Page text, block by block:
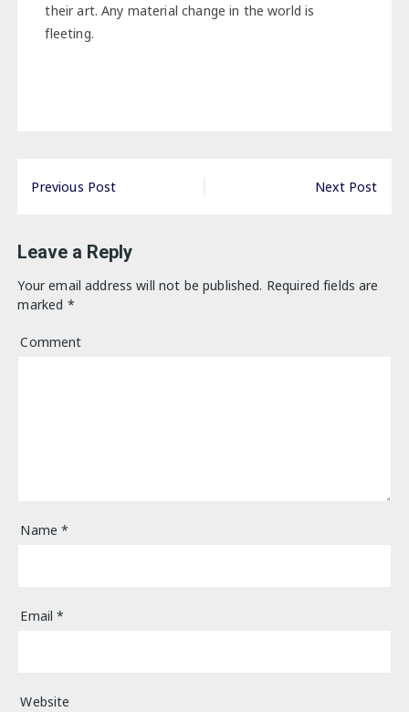
their art. Any material change in the world is
fleeting.
Post
Previous Post Next Post
Leave a Reply
Your email address will not be published. Required fields are
marked *
Comment
Name*
Email*
Website